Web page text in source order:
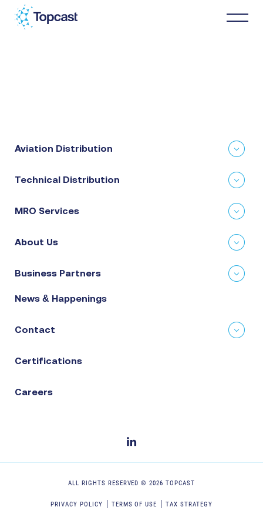
About Us
Aviation Distribution
Technical Distribution
MRO Services
About Us
Business Partners
News & Happenings
Contact
Certifications
Careers
ALL RIGHTS RESERVED ©2026 TOPCAST
PRIVACY POLICY TERMS OF USE TAX STRATEGY